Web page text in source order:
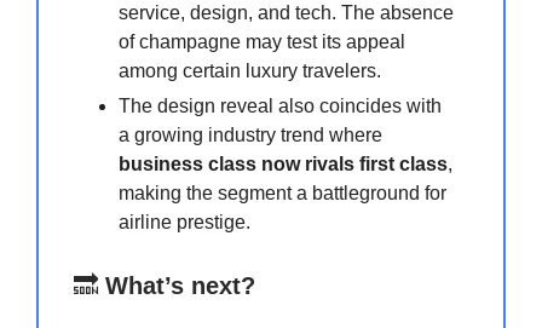
service, design, and tech. The absence
of champagne may test its appeal
among certain luxury travelers.
The design reveal also coincides with
a growing industry trend where
business class now rivals first class,
making the segment a battleground for
airline prestige.
🔜 What’s next?